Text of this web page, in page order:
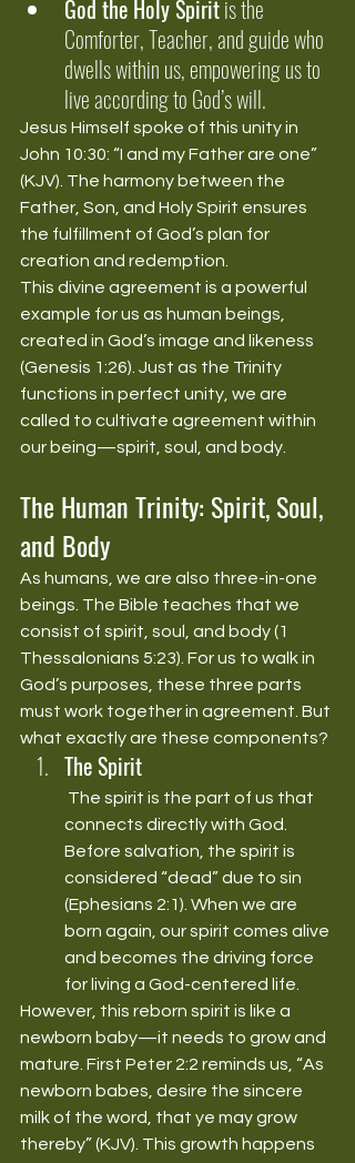
God the Holy Spirit is the
Comforter, Teacher, and guide who
dwells within us, empowering us to
live according to God’s will.
Jesus Himself spoke of this unity in
John 10:30: “I and my Father are one”
(KJV). The harmony between the
Father, Son, and Holy Spirit ensures
the fulfillment of God’s plan for
creation and redemption.
This divine agreement is a powerful
example for us as human beings,
created in God’s image and likeness
(Genesis 1:26). Just as the Trinity
functions in perfect unity, we are
called to cultivate agreement within
our being—spirit, soul, and body.
The Human Trinity: Spirit, Soul,
and Body
As humans, we are also three-in-one
beings. The Bible teaches that we
consist of spirit, soul, and body (1
Thessalonians 5:23). For us to walk in
God’s purposes, these three parts
must work together in agreement. But
what exactly are these components?
The Spirit
connects directly with God.
Before salvation, the spirit is
considered “dead” due to sin
(Ephesians 2:1). When we are
born again, our spirit comes alive
and becomes the driving force
for living a God-centered life.
However, this reborn spirit is like a
newborn baby—it needs to grow and
mature. First Peter 2:2 reminds us, “As
newborn babes, desire the sincere
milk of the word, that ye may grow
thereby” (KJV). This growth happens